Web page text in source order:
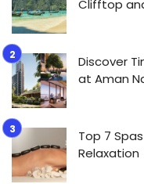
Clifftop
Discover
at Aman
Top 7
Relaxation